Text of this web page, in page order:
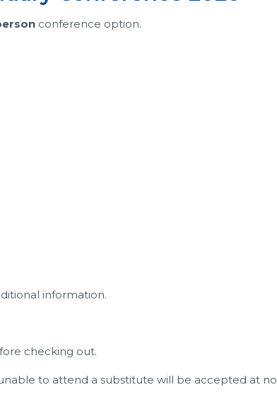
conference option.
information.
checking out.
to attend a substitute will be accepted at no